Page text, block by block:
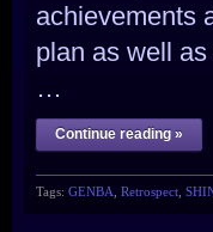
achievements
plan as well
…
Continue reading »
Tags: GENBA Retrospect